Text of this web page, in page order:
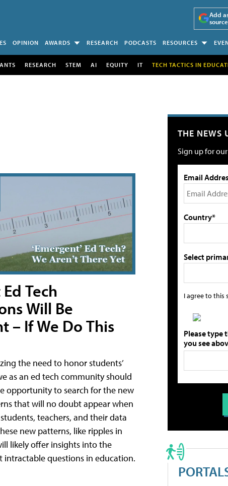
Add
OPINION AWARDS RESEARCH PODCASTS RESOURCES
RESEARCH STEM AI EQUITY IT TECH TACTICS IN
Tech
Will Be
– If We Do This
the need to honor students’
as an ed tech community should
opportunity to search for the new
that will no doubt appear when
teachers, and their data
new patterns, like ripples in
likely offer insights into the
intractable questions in education.
THE NEWS
Sign up for
Email
Country*
Select
I agree to this
Please type
you see